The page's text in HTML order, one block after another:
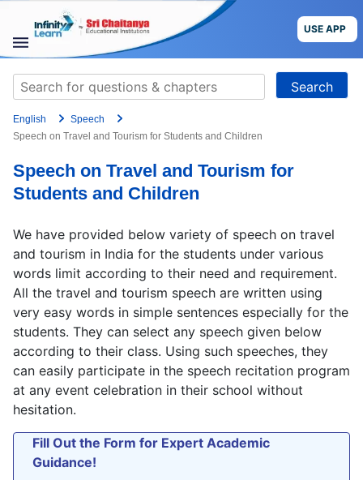
content
USE APP
STUDY
MATERIALS
COURSES
CBSE
Blog
USE APP
Search
for:
English
Speech
Speech on Travel and Tourism for Students and Children
Speech on Travel and Tourism for
Students and Children
We have provided below variety of speech on travel
and tourism in India for the students under various
words limit according to their need and requirement.
All the travel and tourism speech are written using
very easy words in simple sentences especially for the
students. They can select any speech given below
according to their class. Using such speeches, they
can easily participate in the speech recitation program
at any event celebration in their school without
hesitation.
Fill Out the Form for Expert Academic
Guidance!